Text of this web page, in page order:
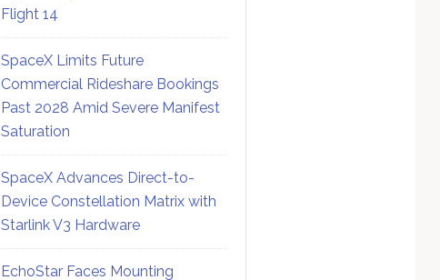
Flight 14
SpaceX Limits Future
Commercial Rideshare Bookings
Past 2028 Amid Severe Manifest
Saturation
SpaceX Advances Direct-to-
Device Constellation Matrix with
Starlink V3 Hardware
EchoStar Faces Mounting